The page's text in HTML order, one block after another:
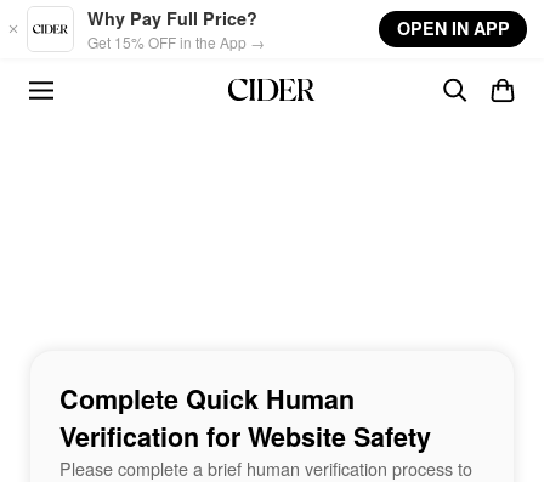
Skip to main content
Why Pay Full Price?
Get 15% OFF in the App →
OPEN IN APP
Complete Quick Human
Verification for Website Safety
Please complete a brief human verification process to